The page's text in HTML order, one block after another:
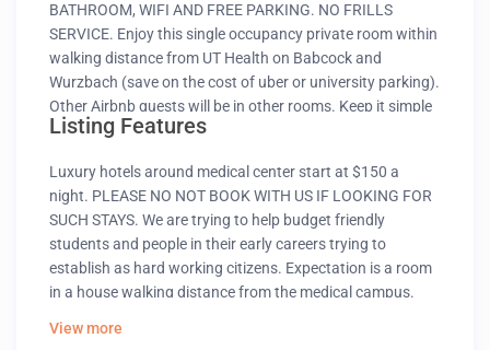
BATHROOM, WIFI AND FREE PARKING. NO FRILLS
SERVICE. Enjoy this single occupancy private room within
walking distance from UT Health on Babcock and
Wurzbach (save on the cost of uber or university parking).
Other Airbnb guests will be in other rooms. Keep it simple
at this peaceful and centrally located place. For your
suitable if you have any medical condition or even
undergo online therapy.
Listing Features
Luxury hotels around medical center start at $150 a
night. PLEASE NO NOT BOOK WITH US IF LOOKING FOR
SUCH STAYS. We are trying to help budget friendly
students and people in their early careers trying to
establish as hard working citizens. Expectation is a room
in a house walking distance from the medical campus.
View more